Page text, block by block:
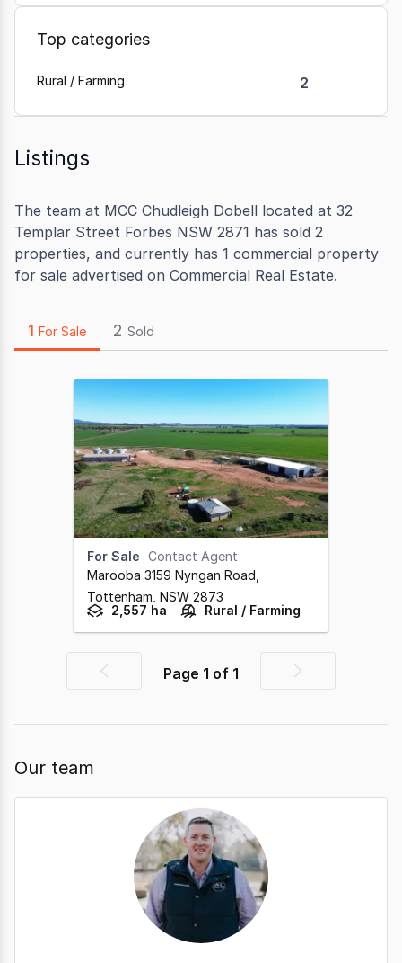
Top categories
Rural / Farming 2
Listings
The team at MCC Chudleigh Dobell located at 32
Templar Street Forbes NSW 2871 has sold 2
properties, and currently has 1 commercial property
for sale advertised on Commercial Real Estate.
1 For Sale 2 Sold
For Sale Contact Agent
Marooba 3159 Nyngan Road
Tottenham, NSW 2873
2,557 ha
Rural / Farming
PreviousPage 1 of 1
Next
Our team